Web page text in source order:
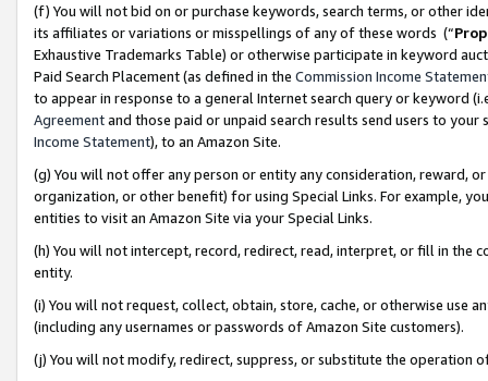
(f) You will not bid on or purchase keywords, search terms, or other
its affiliates or variations or misspellings of any of these words (“
Exhaustive Trademarks Table) or otherwise participate in keyword
Paid Search Placement (as defined in the Commission Income
to appear in response to a general Internet search query or keyword
Agreementand those paid or unpaid search results send users to
Income Statement), to an Amazon Site.
(g) You will not offer any person or entity any consideration, reward,
organization, or other benefit) for using Special Links. For example,
entities to visit an Amazon Site via your Special Links.
(h) You will not intercept, record, redirect, read, interpret, or fill in
entity.
(i) You will not request, collect, obtain, store, cache, or otherwise use
(including any usernames or passwords of Amazon Site customers).
(j) You will not modify, redirect, suppress, or substitute the operation